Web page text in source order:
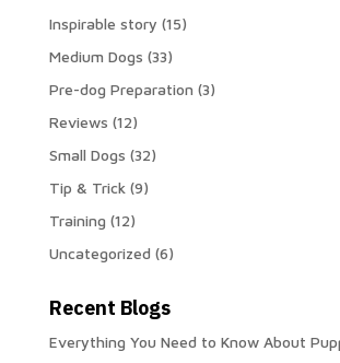
Inspirable story (15)
Medium Dogs (33)
Pre-dog Preparation (3)
Reviews (12)
Small Dogs (32)
Tip & Trick (9)
Training (12)
Uncategorized (6)
Recent Blogs
Everything You Need to Know About